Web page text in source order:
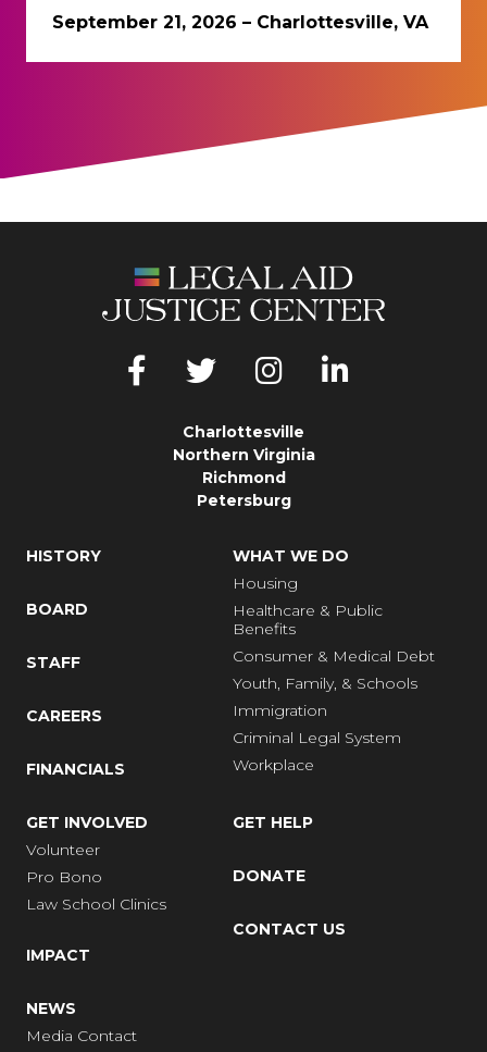
September 21, 2026 – Charlottesville, VA
Charlottesville
Northern Virginia
Richmond
Petersburg
HISTORY
BOARD
STAFF
CAREERS
FINANCIALS
WHAT WE DO
Housing
Healthcare & Public
Benefits
Consumer & Medical Debt
Youth, Family, & Schools
Immigration
Criminal Legal System
Workplace
GET INVOLVED
Volunteer
Pro Bono
Law School Clinics
IMPACT
NEWS
Media Contact
GET HELP
DONATE
CONTACT US